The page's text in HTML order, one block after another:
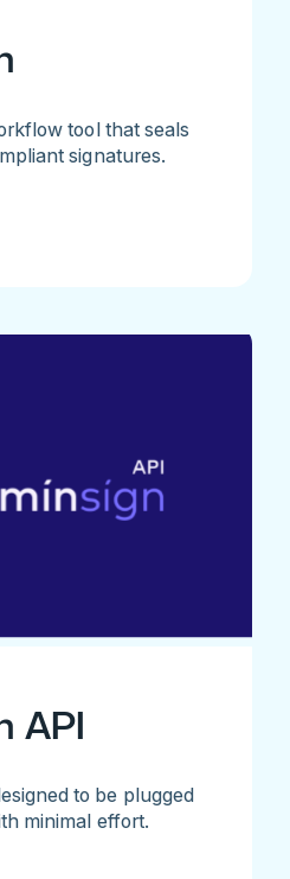
tool that seals
signatures.
API
to be plugged
minimal effort.